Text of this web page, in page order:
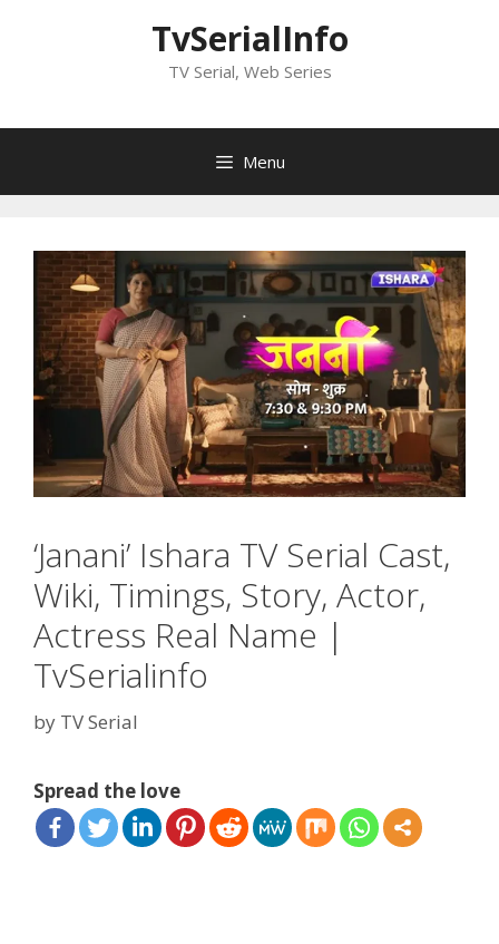
TvSerialInfo
TV Serial, Web Series
Menu
‘Janani’ Ishara TV Serial Cast,
Wiki, Timings, Story, Actor,
Actress Real Name |
TvSerialinfo
by TV Serial
Spread the love